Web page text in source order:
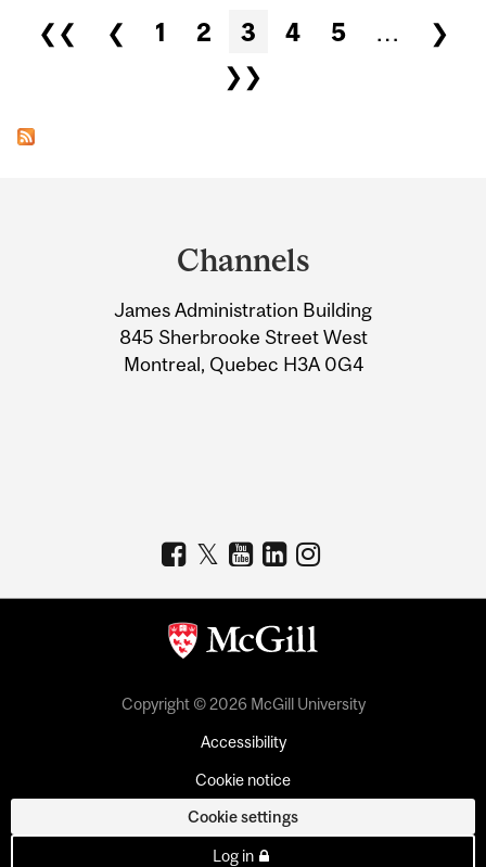
Pages
❮❮ ❮ 1 2 3 4 5 …
❯
❯❯
Information
Channels
James Administration Building
845 Sherbrooke Street West
Montreal, Quebec H3A 0G4
Copyright © 2026 McGill University
Accessibility
Cookie notice
Cookie settings
Log in